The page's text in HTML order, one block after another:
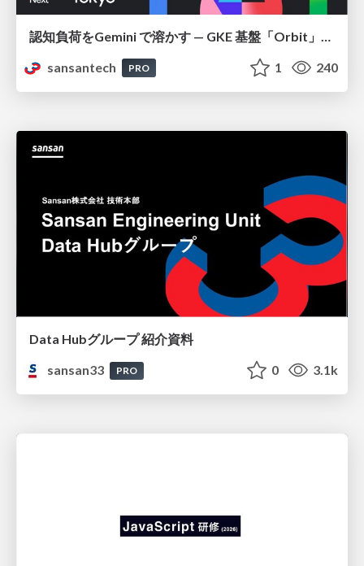
sansantech
PRO 1 240
Data Hubグループ 紹介資料
sansan33
PRO 0 3.1k